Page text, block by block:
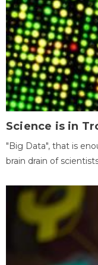
Science is in
"Big Data", that is
brain drain of